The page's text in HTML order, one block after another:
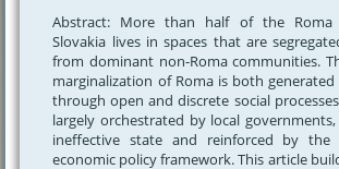
Abstract: More than half of the Roma
Slovakia lives in spaces that are
from dominant non-Roma communities.
marginalization of Roma is both
through open and discrete social
largely orchestrated by local
ineffective state and reinforced by the
economic policy framework. This article